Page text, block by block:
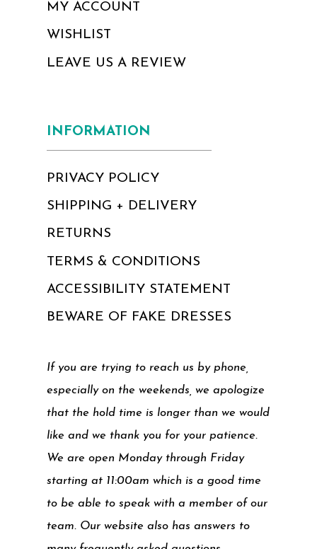
MY ACCOUNT
WISHLIST
LEAVE US A REVIEW
INFORMATION
PRIVACY POLICY
SHIPPING + DELIVERY
RETURNS
TERMS & CONDITIONS
ACCESSIBILITY STATEMENT
BEWARE OF FAKE DRESSES
If you are trying to reach us by phone,
especially on the weekends, we apologize
that the hold time is longer than we would
like and we thank you for your patience.
We are open Monday through Friday
starting at 11:00am which is a good time
to be able to speak with a member of our
team. Our website also has answers to